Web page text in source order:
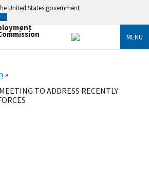
United States government
MENU
TO ADDRESS RECENTLY